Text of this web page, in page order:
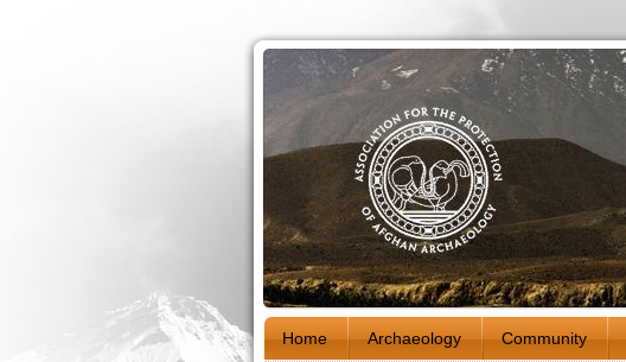
Home Archaeology Community